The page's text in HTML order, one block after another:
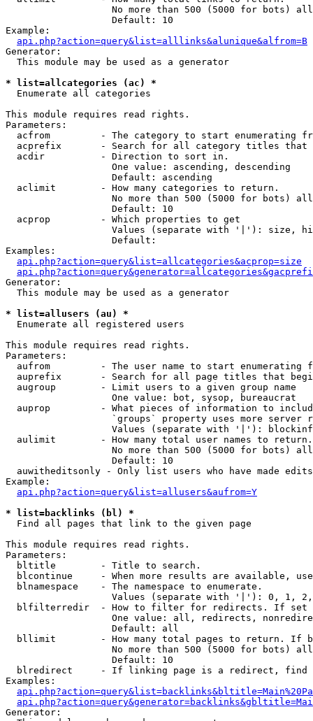
No more than 500 (5000 for bots)
                   Default: 10
Example:
api.php?action=query&list=alllinks&alunique&alfrom=B
Generator:
  This module may be used as a generator
* list=allcategories (ac) *
Enumerate all categories
This module requires read rights.
Parameters:
acfrom         - The category to start enumerating
acprefix       - Search for all category titles that
  acdir          - Direction to sort in.
                   One value: ascending, descending
                   Default: ascending
  aclimit        - How many categories to return.
No more than 500 (5000 for bots)
                   Default: 10
  acprop         - Which properties to get
Values (separate with '|'): size,
                   Default:
Examples:
api.php?action=query&list=allcategories&acprop=size
Generator:
  This module may be used as a generator
* list=allusers (au) *
Enumerate all registered users
This module requires read rights.
Parameters:
aufrom         - The user name to start enumerating
auprefix       - Search for all page titles that
  augroup        - Limit users to a given group name
                   One value: bot, sysop, bureaucrat
auprop         - What pieces of information to
`groups` property uses more server
Values (separate with '|'):
  aulimit        - How many total user names to return.
No more than 500 (5000 for bots)
                   Default: 10
  auwitheditsonly - Only list users who have made edits
Example:
api.php?action=query&list=allusers&aufrom=Y
* list=backlinks (bl) *
Find all pages that link to the given page
This module requires read rights.
Parameters:
  bltitle        - Title to search.
blcontinue     - When more results are available,
  blnamespace    - The namespace to enumerate.
Values (separate with '|'): 0, 1,
blfilterredir  - How to filter for redirects. If
One value: all, redirects,
                   Default: all
bllimit        - How many total pages to return. If
No more than 500 (5000 for bots)
                   Default: 10
blredirect     - If linking page is a redirect,
Examples:
Generator: